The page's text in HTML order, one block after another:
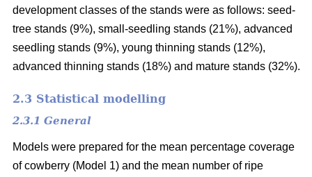
development classes of the stands were as follows: seed-
tree stands (9%), small-seedling stands (21%), advanced
seedling stands (9%), young thinning stands (12%),
advanced thinning stands (18%) and mature stands (32%).
2.3 Statistical modelling
2.3.1 General
Models were prepared for the mean percentage coverage
of cowberry (Model 1) and the mean number of ripe